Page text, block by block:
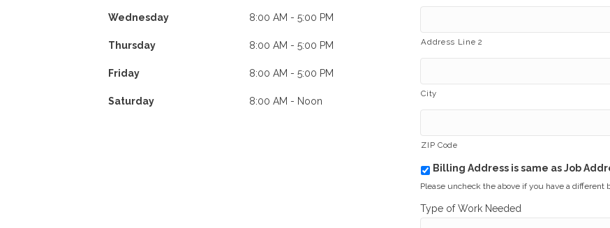
Wednesday 8:00 AM - 5:00 PM
Thursday 8:00 AM - 5:00 PM
Friday 8:00 AM - 5:00 PM
Saturday 8:00 AM - Noon
Address Line 2
City
ZIP Code
b
i
i
Billing Address is same as Job
Please uncheck the above if you have a different
Type of Work Needed